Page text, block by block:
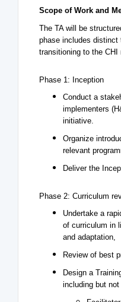
Scope of Work and
The TA will be
phase includes distinct
transitioning to the CHI
Phase 1: Inception
Conduct a
implementers
initiative.
Organize
relevant
Deliver the
Phase 2: Curriculum
Undertake a
of curriculum in
and adaptation,
Review of best
Design a
including but